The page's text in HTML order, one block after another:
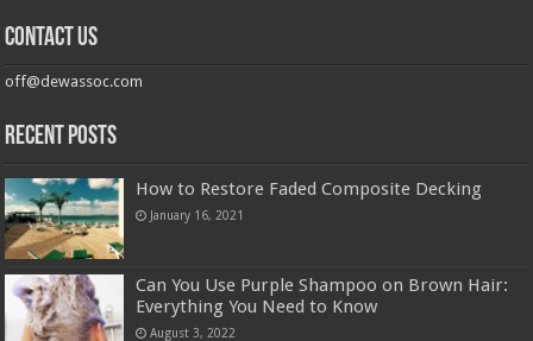
Contact us
off@dewassoc.com
Recent Posts
How to Restore Faded Composite Decking
January 16, 2021
Can You Use Purple Shampoo on Brown Hair:
Everything You Need to Know
August 3, 2022